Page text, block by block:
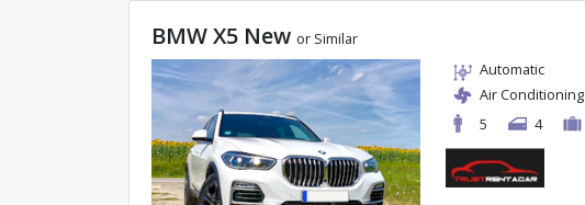
BMW X5 New or Similar
Automatic
Air Conditioning
5
4